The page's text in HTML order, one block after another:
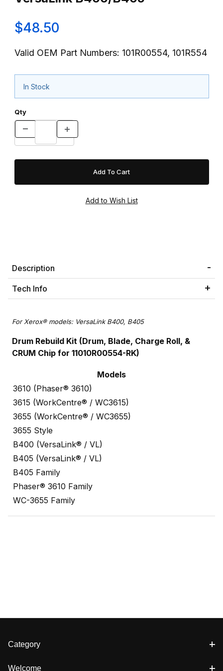
$48.50
Valid OEM Part Numbers: 101R00554, 101R554
In Stock
Qty
Description
Tech Info
For Xerox® models: VersaLink B400, B405
Drum Rebuild Kit (Drum, Blade, Charge Roll, &
CRUM Chip for 11010R00554-RK)
Models
3610 (Phaser® 3610)
3615 (WorkCentre® / WC3615)
3655 (WorkCentre® / WC3655)
3655 Style
B400 (VersaLink® / VL)
B405 (VersaLink® / VL)
B405 Family
Phaser® 3610 Family
WC-3655 Family
Category
Welcome